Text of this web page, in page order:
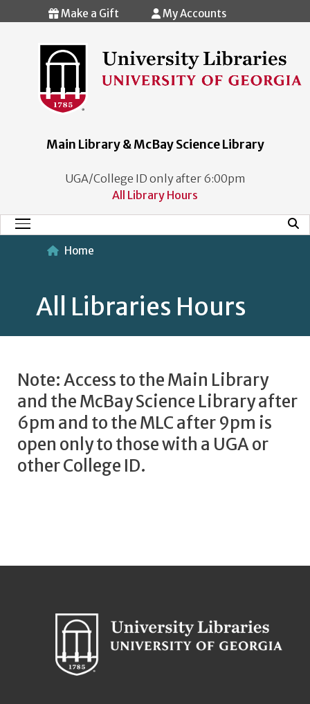
Skip to main content
Make a Gift My Accounts
Main Library & McBay Science Library
UGA/College ID only after 6:00pm
All Library Hours
Main Menu
Home
All Libraries Hours
Note: Access to the Main Library
and the McBay Science Library after
6pm and to the MLC after 9pm is
open only to those with a UGA or
other College ID.